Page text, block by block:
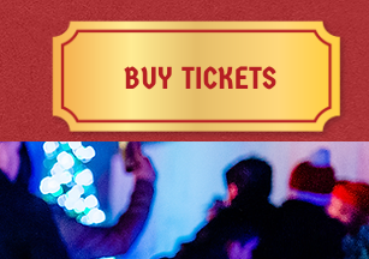
BUY TICKETS